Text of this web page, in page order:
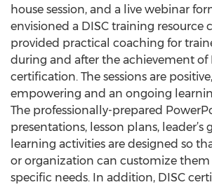
house session, and a live webinar
envisioned a DISC training resource
provided practical coaching for
during and after the achievement of
certification. The sessions are
empowering and an ongoing
The professionally-prepared
presentations, lesson plans, leader’s
learning activities are designed so
or organization can customize
specific needs. In addition, DISC